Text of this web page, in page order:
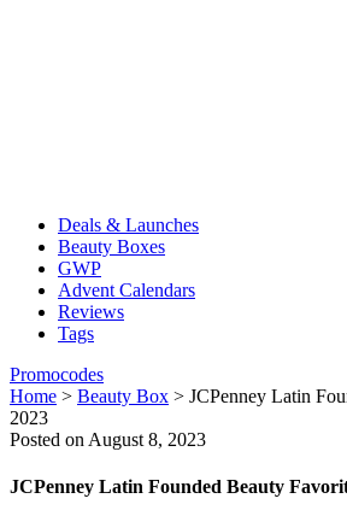
Deals & Launches
Beauty Boxes
GWP
Advent Calendars
Reviews
Tags
Promocodes
Home > Beauty Box > JCPenney Latin
2023
Posted on August 8, 2023
JCPenney Latin Founded Beauty